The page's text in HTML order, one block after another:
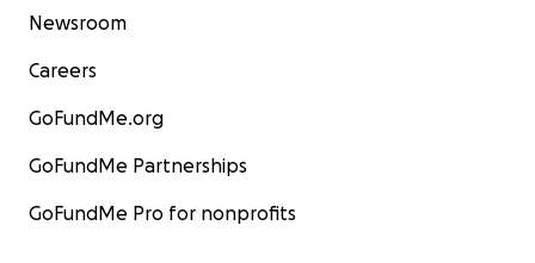
Newsroom
Careers
GoFundMe.org
GoFundMe Partnerships
GoFundMe Pro for nonprofits